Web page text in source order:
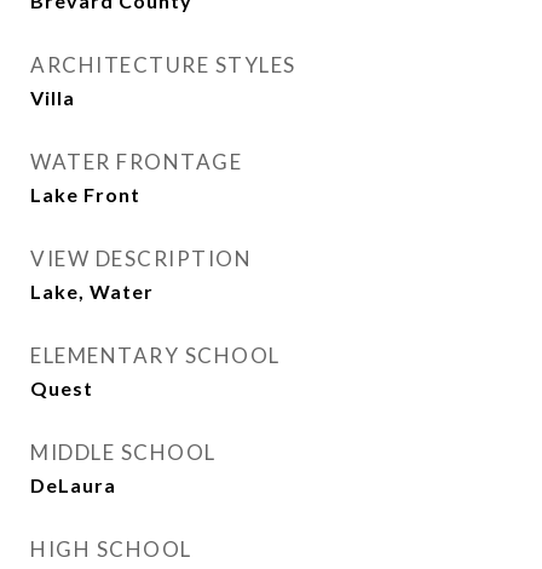
ARCHITECTURE STYLES
Villa
WATER FRONTAGE
Lake Front
VIEW DESCRIPTION
Lake, Water
ELEMENTARY SCHOOL
Quest
MIDDLE SCHOOL
DeLaura
HIGH SCHOOL